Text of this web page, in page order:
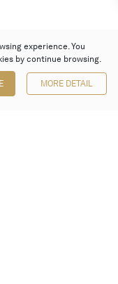
experience. You
by continue browsing.
MORE DETAIL